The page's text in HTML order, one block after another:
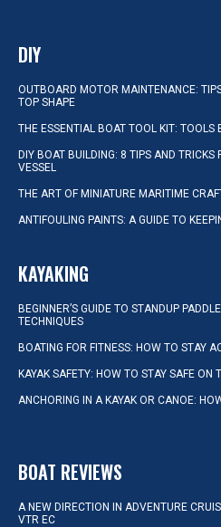
DIY
OUTBOARD MOTOR MAINTENANCE:
TOP SHAPE
THE ESSENTIAL BOAT TOOL KIT: TOOLS
DIY BOAT BUILDING: 8 TIPS AND TRICKS
VESSEL
THE ART OF MINIATURE MARITIME
ANTIFOULING PAINTS: A GUIDE TO
KAYAKING
BEGINNER’S GUIDE TO STANDUP
TECHNIQUES
BOATING FOR FITNESS: HOW TO STAY
KAYAK SAFETY: HOW TO STAY SAFE ON
ANCHORING IN A KAYAK OR CANOE:
BOAT REVIEWS
A NEW DIRECTION IN ADVENTURE
VTR EC